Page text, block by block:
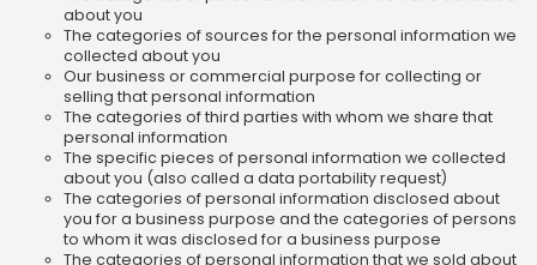
about you
The categories of sources for the personal information we
collected about you
Our business or commercial purpose for collecting or
selling that personal information
The categories of third parties with whom we share that
personal information
The specific pieces of personal information we collected
about you (also called a data portability request)
The categories of personal information disclosed about
you for a business purpose and the categories of persons
to whom it was disclosed for a business purpose
The categories of personal information that we sold about